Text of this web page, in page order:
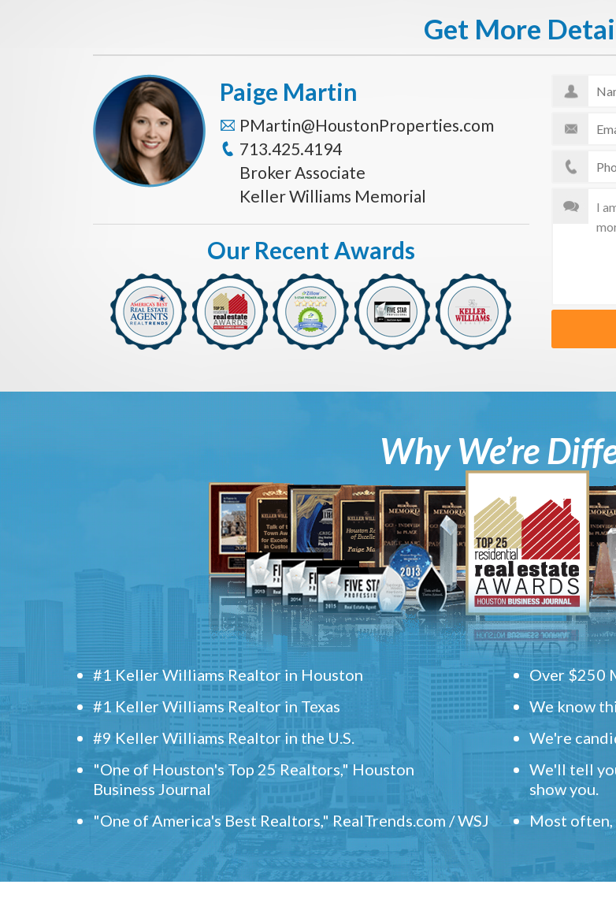
Get More
Paige Martin
PMartin@HoustonProperties.com
713.425.4194
Broker Associate
Keller Williams Memorial
Our Recent Awards
Why We’re
#1 Keller Williams Realtor in Houston
#1 Keller Williams Realtor in Texas
#9 Keller Williams Realtor in the U.S.
"One of Houston's Top 25 Realtors," Houston
Business Journal
"One of America's Best Realtors," RealTrends.com / WSJ
Over $250
We know
We're
We'll tell
show you.
Most often,